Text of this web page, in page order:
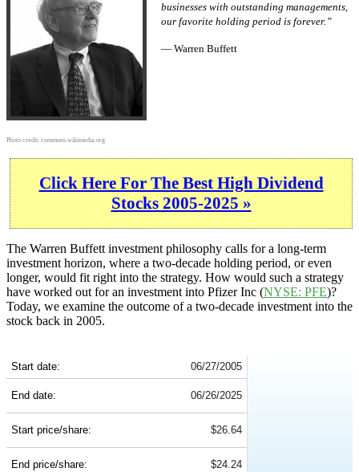
Photo credit: commons.wikimedia.org
businesses with outstanding managements,
our favorite holding period is forever.”
— Warren Buffett
Click Here For The Best High Dividend
Stocks 2005-2025 »
The Warren Buffett investment philosophy calls for a long-term
investment horizon, where a two-decade holding period, or even
longer, would fit right into the strategy. How would such a strategy
have worked out for an investment into Pfizer Inc (NYSE: PFE)?
Today, we examine the outcome of a two-decade investment into the
stock back in 2005.
Start date: 06/27/2005
End date: 06/26/2025
Start price/share: $26.64
End price/share: $24.24